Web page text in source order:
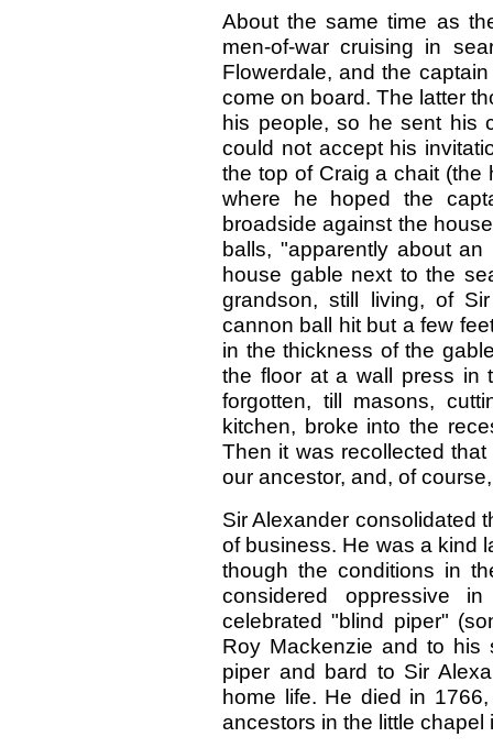
About the same time as
men-of-war cruising in
Flowerdale, and the
come on board. The latter
his people, so he sent his
could not accept his
the top of Craig a chait (the
where he hoped the
broadside against the
balls, "apparently about
house gable next to the
grandson, still living, of
cannon ball hit but a few
in the thickness of the
the floor at a wall press in
forgotten, till masons,
kitchen, broke into the
Then it was recollected
our ancestor, and, of
Sir Alexander consolidated
of business. He was a kind
though the conditions in
considered oppressive
celebrated "blind piper"
Roy Mackenzie and to his
piper and bard to Sir
home life. He died in
ancestors in the little